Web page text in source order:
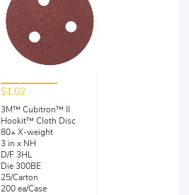
$1.02
3M™ Cubitron™ II
Hookit™ Cloth Disc
80+ X-weight
3 in x NH
D/F 3HL
Die 300BE
25/Carton
200 ea/Case